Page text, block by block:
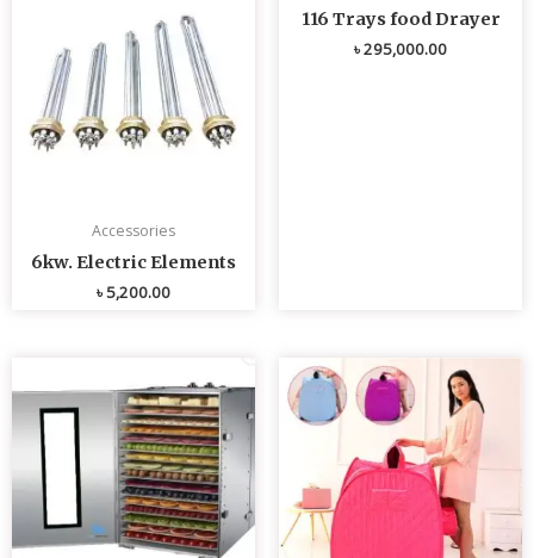
Accessories
6kw. Electric Elements
৳5,200.00
116 Trays food Drayer
৳295,000.00